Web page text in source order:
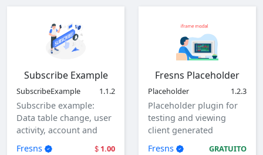
Subscribe Example
SubscribeExample 1.1.2
Subscribe example:
Data table change, user
activity, account and
user login.
Fresns 1.00
Fresns Placeholder
Placeholder 1.2.3
Placeholder plugin for
testing and viewing
client generated
parameters.
Fresns GRATUITO